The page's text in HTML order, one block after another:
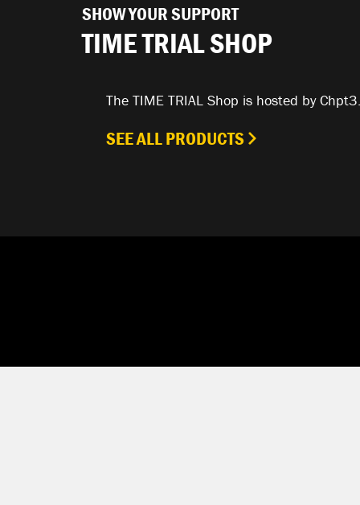
SHOW YOUR SUPPORT
TIME TRIAL SHOP
The TIME TRIAL Shop is hosted by
SEE ALL PRODUCTS